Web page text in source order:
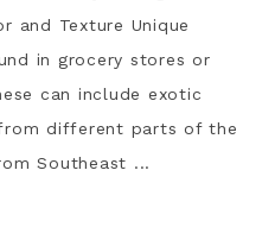
and Texture Unique
in grocery stores or
can include exotic
different parts of the
Southeast ...